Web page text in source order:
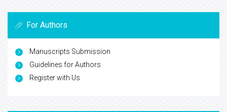
For Authors
Manuscripts Submission
Guidelines for Authors
Register with Us